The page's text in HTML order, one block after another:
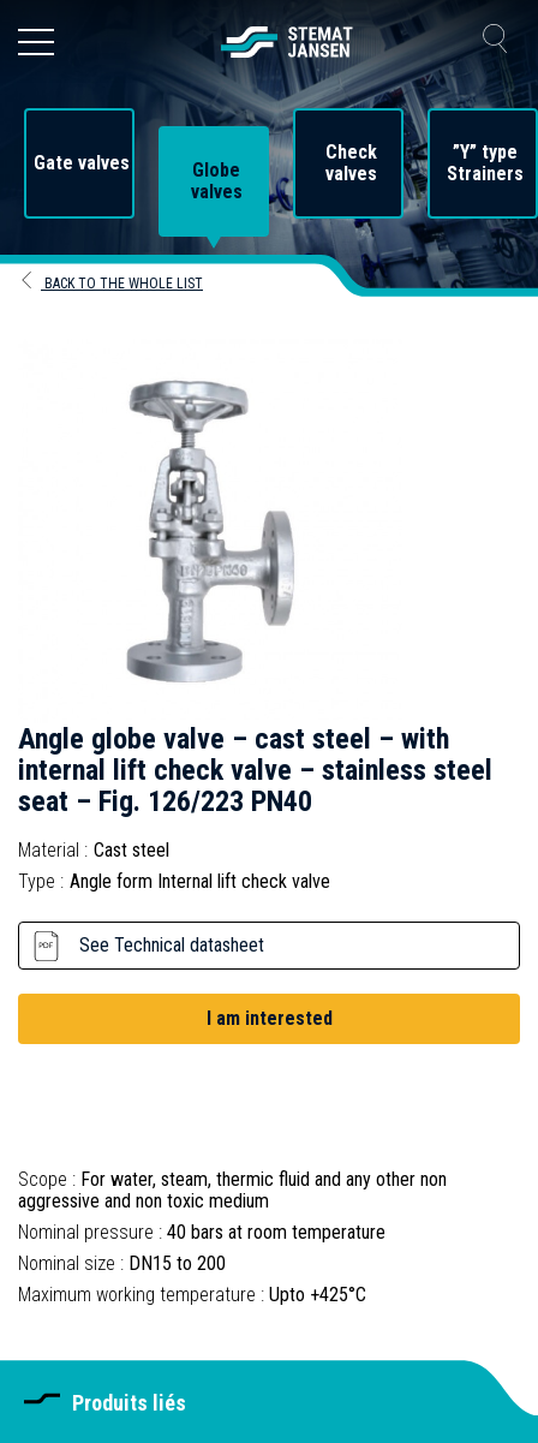
Gate valves
Globe
valves
Check
valves
”Y” type
Strainers
BACK TO THE WHOLE LIST
Angle globe valve – cast steel – with
internal lift check valve – stainless steel
seat – Fig. 126/223 PN40
Material : Cast steel
Type : Angle form Internal lift check valve
See Technical datasheet
I am interested
Scope : For water, steam, thermic fluid and any other non
aggressive and non toxic medium
Nominal pressure : 40 bars at room temperature
Nominal size : DN15 to 200
Maximum working temperature : Upto +425°C
Produits liés